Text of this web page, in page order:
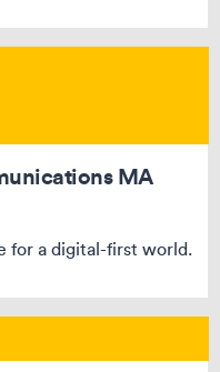
MA
for a digital-first world.